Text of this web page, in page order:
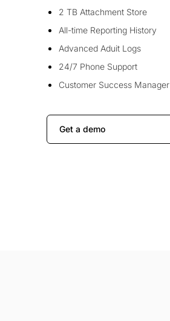
2 TB Attachment Store
All-time Reporting History
Advanced Aduit Logs
24/7 Phone Support
Customer Success Manager
Get a demo